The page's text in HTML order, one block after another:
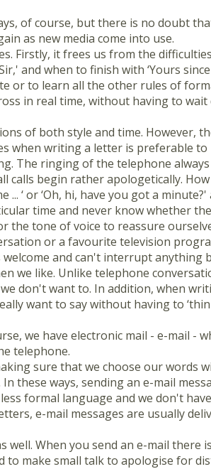
of course, but there is no doubt
as new media come into use.
Firstly, it frees us from the
and when to finish with ‘Yours
or to learn all the other rules of
in real time, without having to wait
of both style and time. However,
when writing a letter is preferable to
The ringing of the telephone
begin rather apologetically. How
‘ or ‘Oh, hi, have you got a minute?'
time and never know whether
the tone of voice to reassure
or a favourite television
and can't interrupt anything
we like. Unlike telephone
don't want to. In addition, when
want to say without having to
we have electronic mail - e-mail -
telephone.
sure that we choose our words
these ways, sending an e-mail
formal language and we don't
e-mail messages are usually
When you send an e-mail there
to make small talk to apologise for